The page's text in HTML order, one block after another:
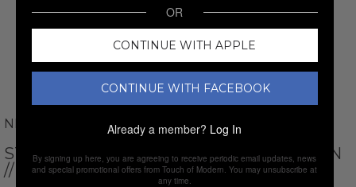
NEWVAY
STRIPED SHORT SLEEVE BUTTON-DOWN
// LIGHT GREEN
OR
CONTINUE WITH APPLE
CONTINUE WITH FACEBOOK
Already a member? Log In
By signing up here, you are agreeing to receive periodic email updates, news
and special promotional offers from Touch of Modern. You may unsubscribe at
any time.